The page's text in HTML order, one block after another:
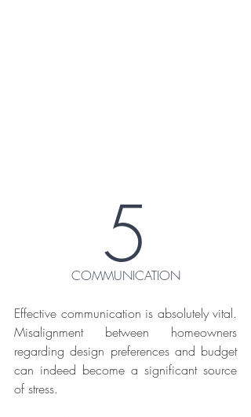
5
COMMUNICATION
Effective communication is absolutely vital.
Misalignment between homeowners
regarding design preferences and budget
can indeed become a significant source
of stress.